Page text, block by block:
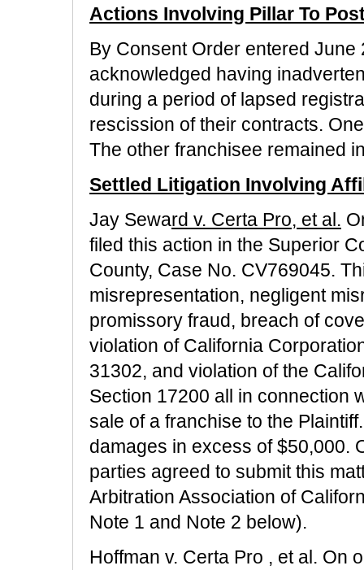
Actions Involving Pillar To
By Consent Order entered
acknowledged having
during a period of lapsed
rescission of their contracts.
The other franchisee remained
Settled Litigation Involving
Jay Seward v. Certa Pro, et al.
filed this action in the Superior
County, Case No. CV769045.
misrepresentation, negligent
promissory fraud, breach of
violation of California
31302, and violation of the
Section 17200 all in connection
sale of a franchise to the
damages in excess of $50,000.
parties agreed to submit this
Arbitration Association of
Note 1 and Note 2 below).
Hoffman v. Certa Pro , et al. On